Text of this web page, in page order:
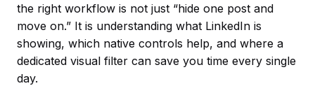
the right workflow is not just “hide one post and
move on.” It is understanding what LinkedIn is
showing, which native controls help, and where a
dedicated visual filter can save you time every single
day.